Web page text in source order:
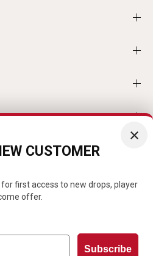
×
CUSTOMER
first access to new drops, player
offer.
Subscribe